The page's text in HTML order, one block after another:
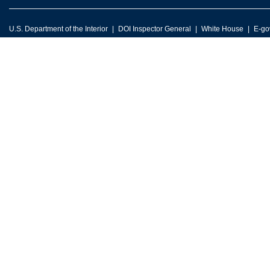
U.S. Department of the Interior DOI Inspector General White House E-